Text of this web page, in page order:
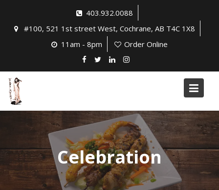
content
403.932.0088
#100, 521 1st street West, Cochrane, AB T4C 1X8
11am - 8pm
Order Online
Celebration